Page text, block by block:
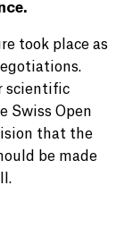
took place as
scientific
Swiss Open
that the
be made